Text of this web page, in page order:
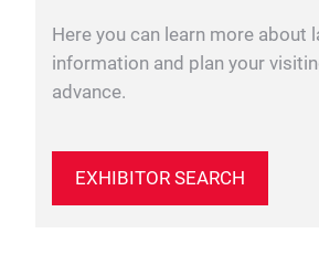
Here you can learn more about
information and plan your
advance.
EXHIBITOR SEARCH